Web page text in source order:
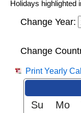
Holidays highlighted
Change Year:
Change
Print Yearly
Su
Mo